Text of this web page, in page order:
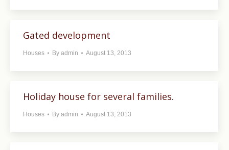
Gated development
Houses By admin August 13, 2013
Holiday house for several families.
Houses By admin August 13, 2013